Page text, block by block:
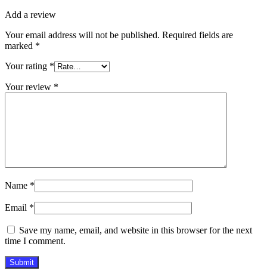
Add a review
Your email address will not be published. Required fields are
marked *
Your rating *
Your review *
Name *
Email *
Save my name, email, and website in this browser for the next
time I comment.